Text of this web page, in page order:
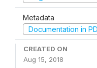
Metadata
Documentation in
CREATED ON
Aug 15, 2018